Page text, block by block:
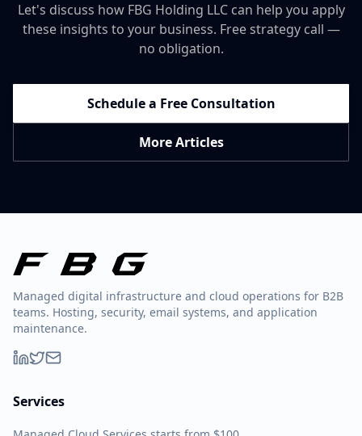
Let's discuss how FBG Holding LLC can help you apply
these insights to your business. Free strategy call —
no obligation.
Schedule a Free Consultation
More Articles
Managed digital infrastructure and cloud operations for B2B
teams. Hosting, security, email systems, and application
maintenance.
Services